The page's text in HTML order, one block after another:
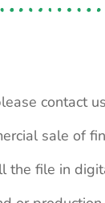
contact
sale of
file in